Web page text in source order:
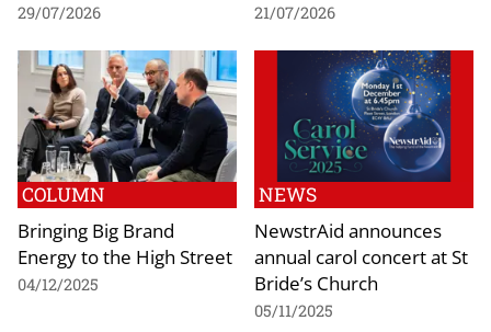
29/07/2026 21/07/2026
COLUMN
Bringing Big Brand
Energy to the High Street
04/12/2025
NEWS
NewstrAid announces
annual carol concert at St
Bride’s Church
05/11/2025